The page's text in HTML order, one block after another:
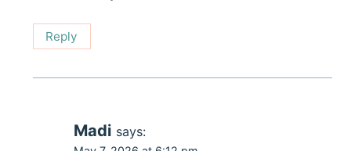
Reply
Madi says: